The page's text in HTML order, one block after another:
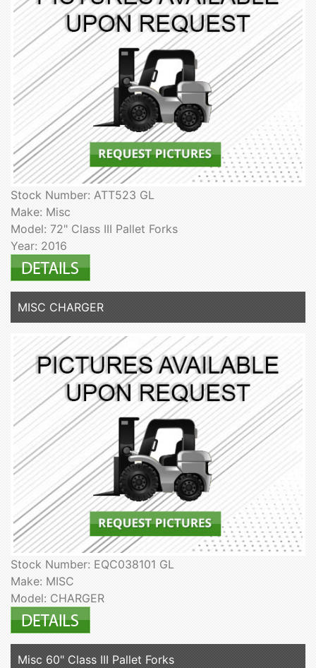
Stock Number: ATT523 GL
Make: Misc
Model: 72" Class III Pallet Forks
Year: 2016
MISC CHARGER
Stock Number: EQC038101 GL
Make: MISC
Model: CHARGER
Misc 60" Class III Pallet Forks